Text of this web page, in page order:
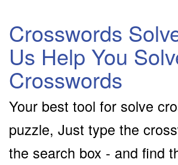
Crosswords
Us Help You
Crosswords
Your best tool for solve
puzzle, Just type the
the search box - and find